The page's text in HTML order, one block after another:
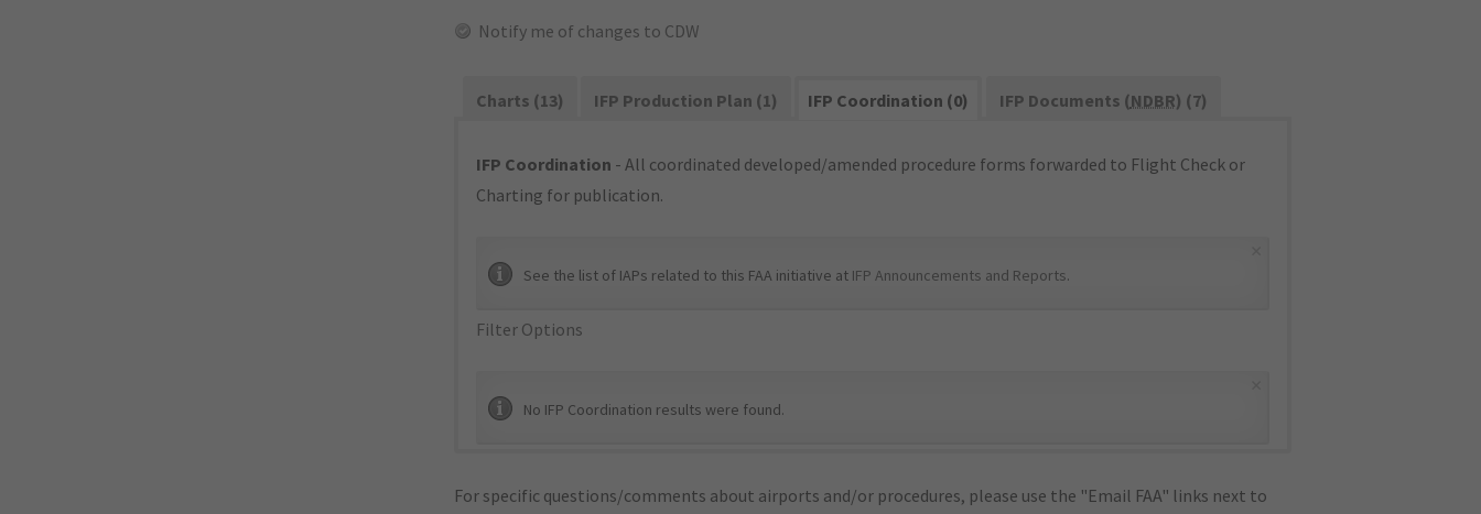
Notify me of changes to CDW
Charts (13) IFP Production Plan (1) IFP Coordination (0) IFP Documents (NDBR) (7)
IFP Coordination - All coordinated developed/amended procedure forms forwarded to Flight Check or
Charting for publication.
See the list of IAPs related to this FAA initiative at IFP Announcements and Reports.
Filter Options
No IFP Coordination results were found.
For specific questions/comments about airports and/or procedures, please use the "Email FAA" links next to